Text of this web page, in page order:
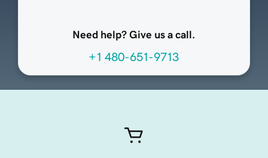
Need help? Give us a call.
+1 480-651-9713